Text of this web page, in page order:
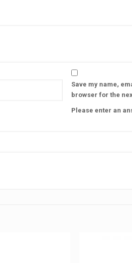
Save my name,
browser for the
Please enter an